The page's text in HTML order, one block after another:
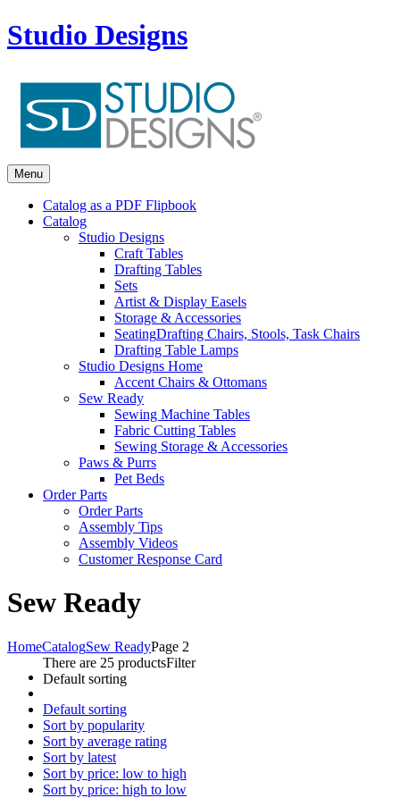
Studio Designs
Menu
Catalog as a PDF Flipbook
Catalog
Studio Designs
Craft Tables
Drafting Tables
Sets
Artist & Display Easels
Storage & Accessories
SeatingDrafting Chairs, Stools, Task Chairs
Drafting Table Lamps
Studio Designs Home
Accent Chairs & Ottomans
Sew Ready
Sewing Machine Tables
Fabric Cutting Tables
Sewing Storage & Accessories
Paws & Purrs
Pet Beds
Order Parts
Order Parts
Assembly Tips
Assembly Videos
Customer Response Card
Sew Ready
HomeCatalogSew ReadyPage 2
There are 25 productsFilter
Default sorting
Default sorting
Sort by popularity
Sort by average rating
Sort by latest
Sort by price: low to high
Sort by price: high to low